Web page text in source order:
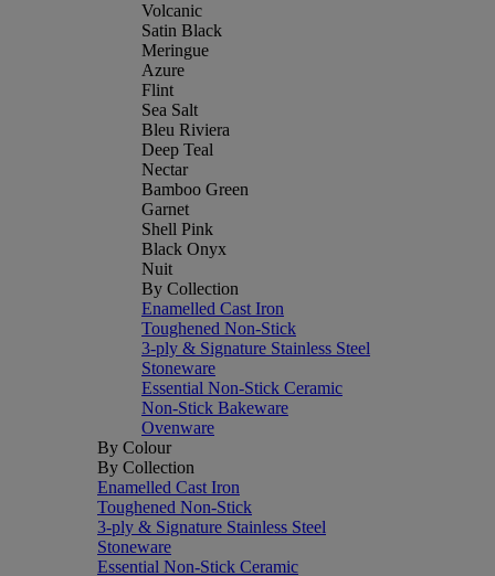
Volcanic
Satin Black
Meringue
Azure
Flint
Sea Salt
Bleu Riviera
Deep Teal
Nectar
Bamboo Green
Garnet
Shell Pink
Black Onyx
Nuit
By Collection
Enamelled Cast Iron
Toughened Non-Stick
3-ply & Signature Stainless Steel
Stoneware
Essential Non-Stick Ceramic
Non-Stick Bakeware
Ovenware
By Colour
By Collection
Enamelled Cast Iron
Toughened Non-Stick
3-ply & Signature Stainless Steel
Stoneware
Essential Non-Stick Ceramic